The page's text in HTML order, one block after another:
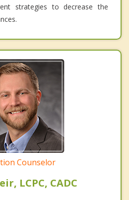
strategies to decrease the
Counselor
LCPC, CADC